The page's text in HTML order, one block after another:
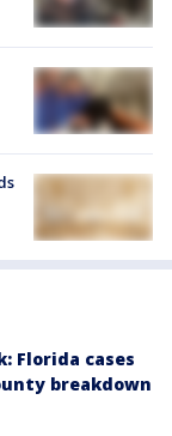
Florida cases
breakdown